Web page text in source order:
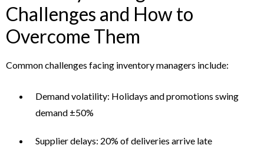
Challenges and How to
Overcome Them
Common challenges facing inventory managers include:
Demand volatility: Holidays and promotions swing
demand ±50%
Supplier delays: 20% of deliveries arrive late